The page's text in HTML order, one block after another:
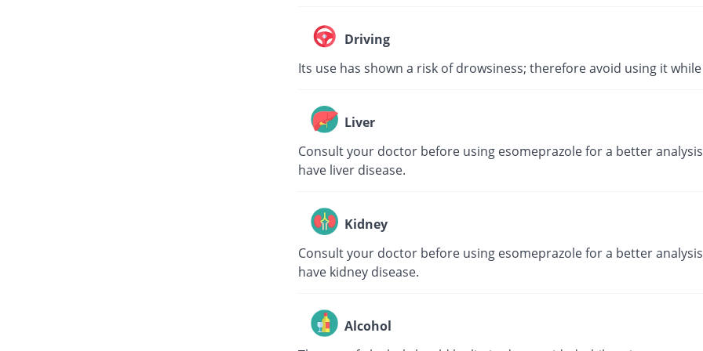
Driving
Its use has shown a risk of drowsiness; therefore avoid using it
Liver
Consult your doctor before using esomeprazole for a better
have liver disease.
Kidney
Consult your doctor before using esomeprazole for a better
have kidney disease.
Alcohol